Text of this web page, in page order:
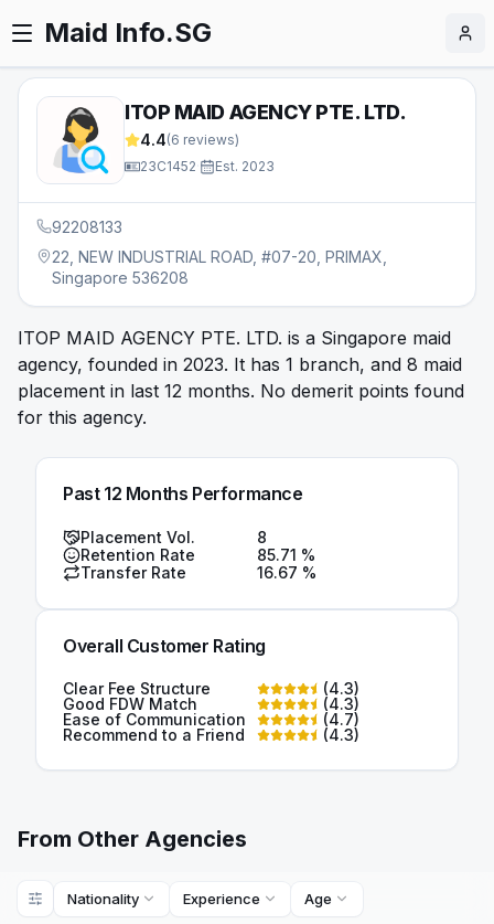
Maid Info.SG
ITOP MAID AGENCY PTE. LTD.
4.4(6 reviews)
23C1452
Est. 2023
92208133
22, NEW INDUSTRIAL ROAD, #07-20, PRIMAX,
Singapore 536208
ITOP MAID AGENCY PTE. LTD. is a Singapore maid
agency, founded in 2023. It has 1 branch, and 8 maid
placement in last 12 months. No demerit points found
for this agency.
Past 12 Months Performance
Placement Vol.
8
Retention Rate
85.71 %
Transfer Rate
16.67 %
Overall Customer Rating
Clear Fee Structure (4.3)
Good FDW Match
(4.3)
Ease of Communication
(4.7)
Recommend to a Friend
(4.3)
From Other Agencies
Nationality Experience Age